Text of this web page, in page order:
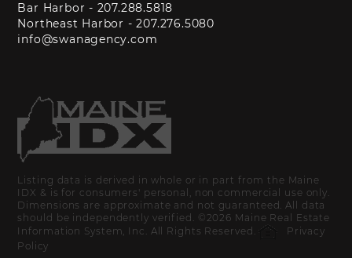
Bar Harbor - 207.288.5818
Northeast Harbor -207.276.5080
info@swanagency.com
Listing data is derived in whole or in part from the Maine
IDX & is for consumers' personal, non commercial use only.
Dimensions are approximate and not guaranteed. All data
should be independently verified. ©2026 Maine Real Estate
Information System, Inc. All Rights Reserved.
Privacy
Policy